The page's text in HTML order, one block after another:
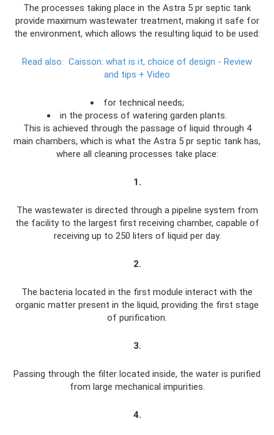
The processes taking place in the Astra 5 pr septic tank
provide maximum wastewater treatment, making it safe for
the environment, which allows the resulting liquid to be used:
Read also: Caisson: what is it, choice of design - Review
and tips + Video
for technical needs;
in the process of watering garden plants.
This is achieved through the passage of liquid through 4
main chambers, which is what the Astra 5 pr septic tank has,
where all cleaning processes take place:
1.
The wastewater is directed through a pipeline system from
the facility to the largest first receiving chamber, capable of
receiving up to 250 liters of liquid per day.
2.
The bacteria located in the first module interact with the
organic matter present in the liquid, providing the first stage
of purification.
3.
Passing through the filter located inside, the water is purified
from large mechanical impurities.
4.